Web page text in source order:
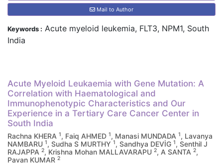
Mail to Author
Acute Myeloid Leukaemia with Gene Mutation: A
Correlation with Haematological and
Immunophenotypic Characteristics and Our
Experience in a Tertiary Care Cancer Center in
South India
Rachna KHERA 1, Faiq AHMED 1, Manasi MUNDADA 1, Lavanya
NAMBARU 1, Sudha S MURTHY 1, Sandhya DEVİG 1, Senthil J
RAJAPPA 2, Krishna Mohan MALLAVARAPU 2, A SANTA 2,
Pavan KUMAR 2
Keywords : Acute myeloid leukemia, FLT3, NPM1, South
India